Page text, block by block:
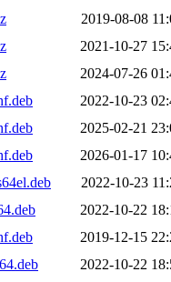
2019-08-08
2021-10-27
2024-07-26
2022-10-23
2025-02-21
2026-01-17
2022-10-23
2022-10-22
2019-12-15
2022-10-22